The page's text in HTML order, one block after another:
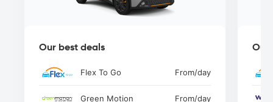
Our best deals
Flex To Go From/day
Green Motion From/day
Our